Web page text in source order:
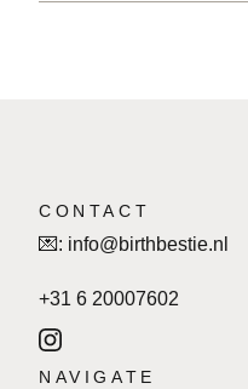
NAVIGATE
CONTACT
💌: info@birthbestie.nl
+31 6 20007602